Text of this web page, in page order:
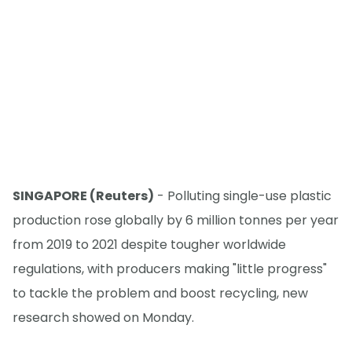
SINGAPORE (Reuters) - Polluting single-use plastic
production rose globally by 6 million tonnes per year
from 2019 to 2021 despite tougher worldwide
regulations, with producers making "little progress"
to tackle the problem and boost recycling, new
research showed on Monday.